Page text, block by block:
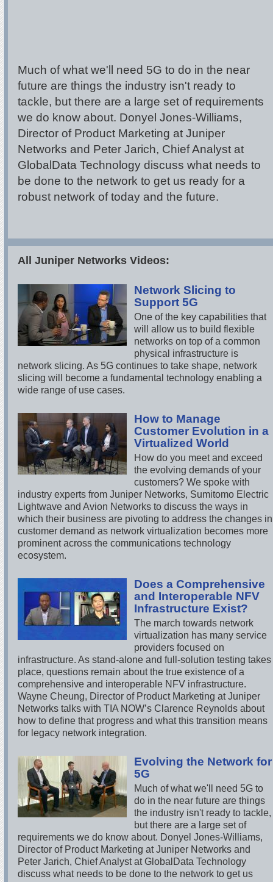
Much of what we'll need 5G to do in the near
future are things the industry isn't ready to
tackle, but there are a large set of requirements
we do know about. Donyel Jones-Williams,
Director of Product Marketing at Juniper
Networks and Peter Jarich, Chief Analyst at
GlobalData Technology discuss what needs to
be done to the network to get us ready for a
robust network of today and the future.
All Juniper Networks Videos:
Network Slicing to
Support 5G
One of the key capabilities that
will allow us to build flexible
networks on top of a common
physical infrastructure is
network slicing. As 5G continues to take shape, network
slicing will become a fundamental technology enabling a
wide range of use cases.
How to Manage
Customer Evolution in a
Virtualized World
How do you meet and exceed
the evolving demands of your
customers? We spoke with
industry experts from Juniper Networks, Sumitomo Electric
Lightwave and Avion Networks to discuss the ways in
which their business are pivoting to address the changes in
customer demand as network virtualization becomes more
prominent across the communications technology
ecosystem.
Does a Comprehensive
and Interoperable NFV
Infrastructure Exist?
The march towards network
virtualization has many service
providers focused on
infrastructure. As stand-alone and full-solution testing takes
place, questions remain about the true existence of a
comprehensive and interoperable NFV infrastructure.
Wayne Cheung, Director of Product Marketing at Juniper
Networks talks with TIA NOW’s Clarence Reynolds about
how to define that progress and what this transition means
for legacy network integration.
Evolving the Network for
5G
Much of what we'll need 5G to
do in the near future are things
the industry isn't ready to tackle,
but there are a large set of
requirements we do know about. Donyel Jones-Williams,
Director of Product Marketing at Juniper Networks and
Peter Jarich, Chief Analyst at GlobalData Technology
discuss what needs to be done to the network to get us